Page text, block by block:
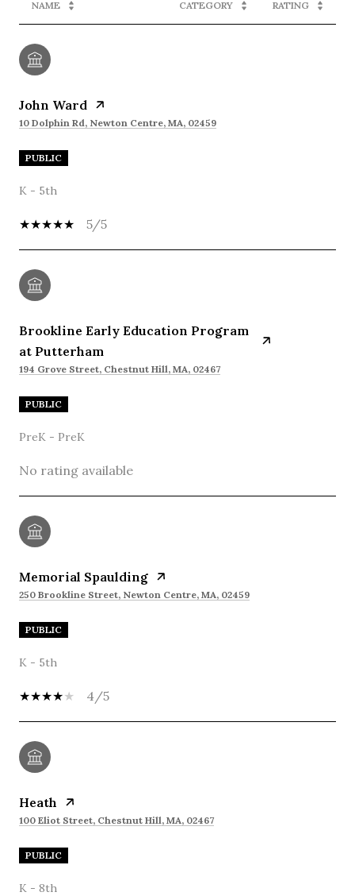
NAME CATEGORY RATING
John Ward
10 Dolphin Rd, Newton Centre, MA, 02459
PUBLIC
K - 5th
5/5
Brookline Early Education Program
at Putterham
194 Grove Street, Chestnut Hill, MA, 02467
PUBLIC
PreK - PreK
No rating available
Memorial Spaulding
250 Brookline Street, Newton Centre, MA, 02459
PUBLIC
K - 5th
4/5
Heath
100 Eliot Street, Chestnut Hill, MA, 02467
PUBLIC
K - 8th